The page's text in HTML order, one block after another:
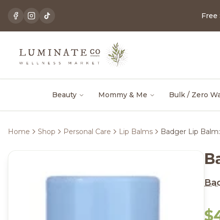
Free
Beauty Mommy & Me Bulk / Zero
Home Shop Personal Care Lip Balms Badger Lip